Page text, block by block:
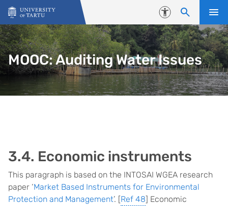
Skip to content
Accessibility
MOOC: Auditing Water Issues
3.4. Economic instruments
This paragraph is based on the INTOSAI WGEA research
paper ‘Market Based Instruments for Environmental
Protection and Management’. [Ref 48] Economic